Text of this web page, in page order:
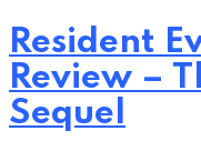
Resident
Review –
Sequel